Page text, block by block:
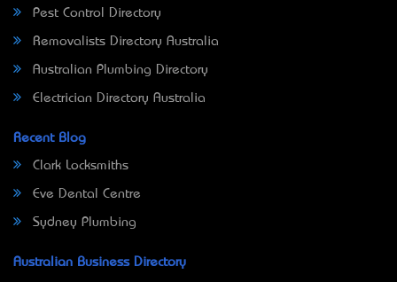
Pest Control Directory
Removalists Directory Australia
Australian Plumbing Directory
Electrician Directory Australia
Recent Blog
Clark Locksmiths
Eve Dental Centre
Sydney Plumbing
Australian Business Directory